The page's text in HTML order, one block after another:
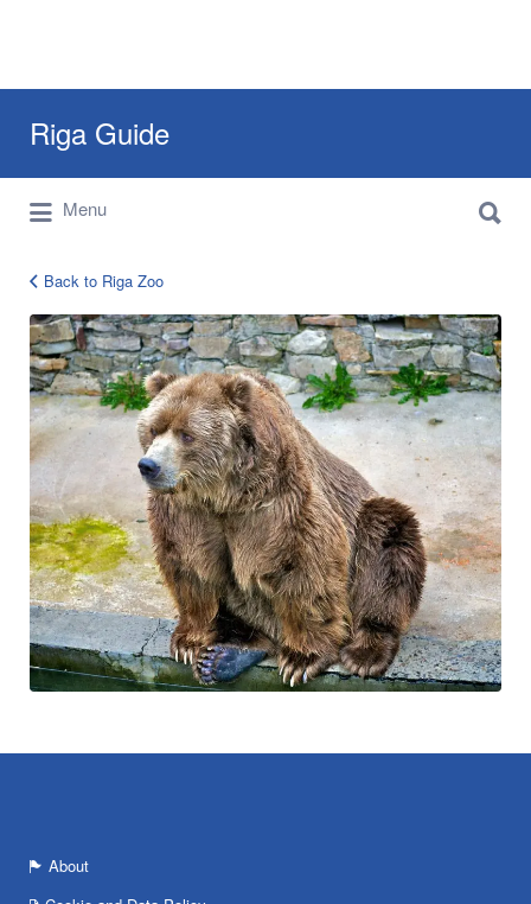
Riga Guide
Travel Tips, Tourist Information, Maps &
Reviews
for:
Menu
for:
5839874492_8f84a3837c_b
Back to Riga Zoo
About